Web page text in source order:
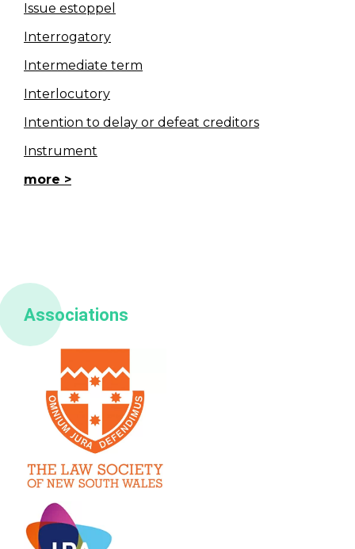
Issue estoppel
Interrogatory
Intermediate term
Interlocutory
Intention to delay or defeat creditors
Instrument
more
Associations